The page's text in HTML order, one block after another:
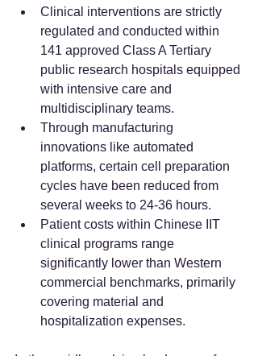
Clinical interventions are strictly
regulated and conducted within
141 approved Class A Tertiary
public research hospitals equipped
with intensive care and
multidisciplinary teams.
Through manufacturing
innovations like automated
platforms, certain cell preparation
cycles have been reduced from
several weeks to 24-36 hours.
Patient costs within Chinese IIT
clinical programs range
significantly lower than Western
commercial benchmarks, primarily
covering material and
hospitalization expenses.